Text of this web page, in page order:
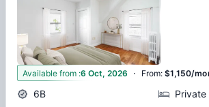
1
Available from :6 Oct, 2026 · From:$1,150/
6B
Private